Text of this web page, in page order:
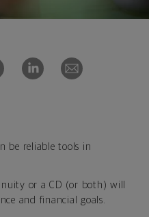
be reliable tools in
or a CD (or both) will
and financial goals.